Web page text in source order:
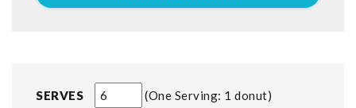
SERVES One Serving: 1 donut